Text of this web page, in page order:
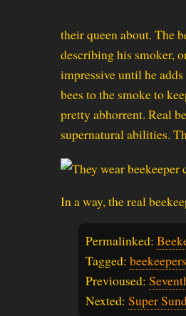
their queen about. The
describing his smoker,
impressive until he
bees to the smoke to
pretty abhorrent. Real
supernatural abilities.
In a way, the real
Permalinked:
Tagged: beekeepers
Previoused:
Nexted: Super